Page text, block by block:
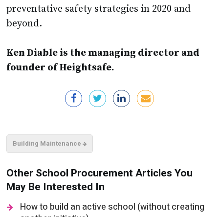
Ken Diable is the managing director and
Other School Procurement Articles You
How to build an active school (without creating
another initiative)
Cost of living crisis – Sharing the load